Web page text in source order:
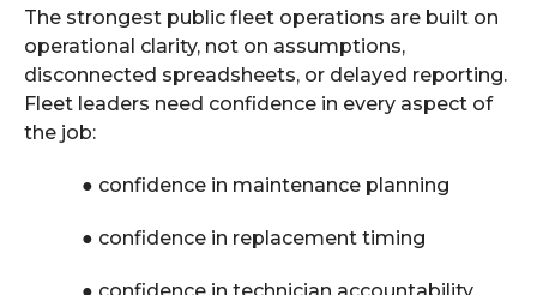
The strongest public fleet operations are built on
operational clarity, not on assumptions,
disconnected spreadsheets, or delayed reporting.
Fleet leaders need confidence in every aspect of
the job:
● confidence in maintenance planning
● confidence in replacement timing